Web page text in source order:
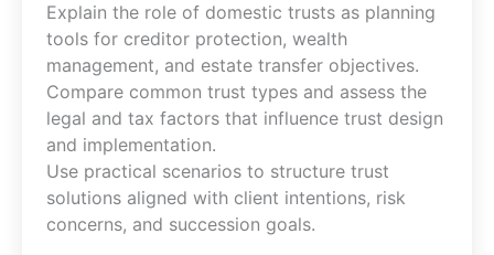
gain confidence in advising clients on creating
tailored trust solutions that meet their unique
financial and family needs.
Explain the role of domestic trusts as planning
tools for creditor protection, wealth
management, and estate transfer objectives.
Compare common trust types and assess the
legal and tax factors that influence trust design
and implementation.
Use practical scenarios to structure trust
solutions aligned with client intentions, risk
concerns, and succession goals.